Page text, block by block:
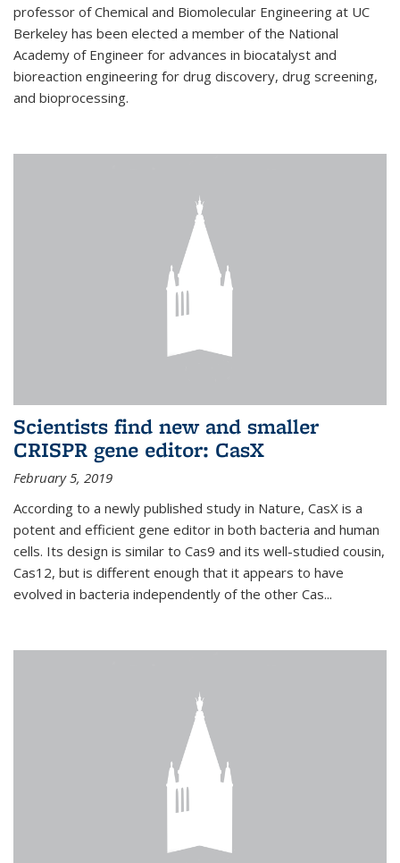
professor of Chemical and Biomolecular Engineering at UC
Berkeley has been elected a member of the National
Academy of Engineer for advances in biocatalyst and
bioreaction engineering for drug discovery, drug screening,
and bioprocessing.
Scientists find new and smaller
CRISPR gene editor: CasX
February 5, 2019
According to a newly published study in Nature, CasX is a
potent and efficient gene editor in both bacteria and human
cells. Its design is similar to Cas9 and its well-studied cousin,
Cas12, but is different enough that it appears to have
evolved in bacteria independently of the other Cas...